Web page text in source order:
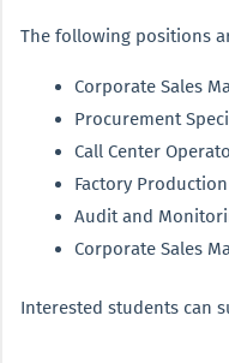
The following positions
Corporate Sales
Procurement
Call Center
Factory
Audit and
Corporate Sales
Interested students can